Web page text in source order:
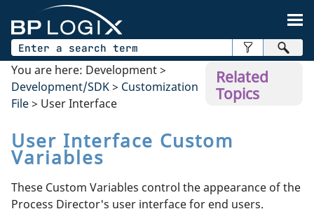
Related
Topics
You are here: Development>
Development/SDK> Customization
File> User Interface
User Interface Custom
Variables
These Custom Variables control the appearance of the
Process Director's user interface for end users.